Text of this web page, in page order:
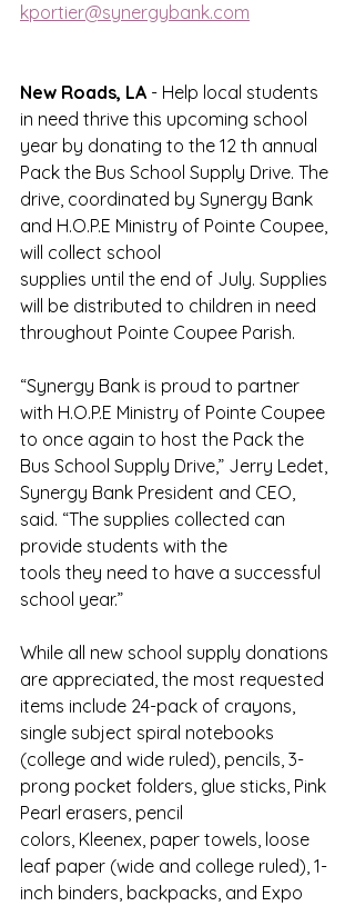
kportier@synergybank.com
New Roads, LA - Help local students
in need thrive this upcoming school
year by donating to the 12 th annual
Pack the Bus School Supply Drive. The
drive, coordinated by Synergy Bank
and H.O.P.E Ministry of Pointe Coupee,
will collect school
supplies until the end of July. Supplies
will be distributed to children in need
throughout Pointe Coupee Parish.
“Synergy Bank is proud to partner
with H.O.P.E Ministry of Pointe Coupee
to once again to host the Pack the
Bus School Supply Drive,” Jerry Ledet,
Synergy Bank President and CEO,
said. “The supplies collected can
provide students with the
tools they need to have a successful
school year.”
While all new school supply donations
are appreciated, the most requested
items include 24-pack of crayons,
single subject spiral notebooks
(college and wide ruled), pencils, 3-
prong pocket folders, glue sticks, Pink
Pearl erasers, pencil
colors, Kleenex, paper towels, loose
leaf paper (wide and college ruled), 1-
inch binders, backpacks, and Expo